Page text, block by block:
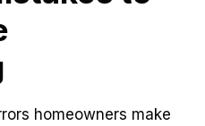
homeowners make